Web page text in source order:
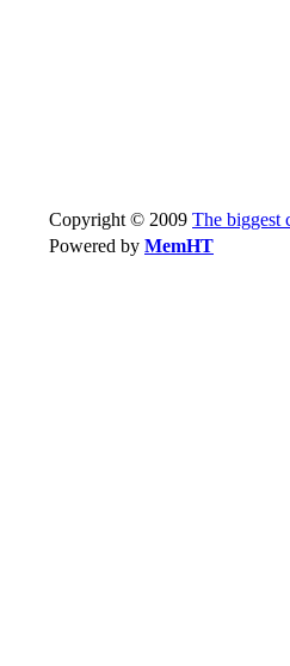
Copyright © 2009 The biggest
Powered by MemHT